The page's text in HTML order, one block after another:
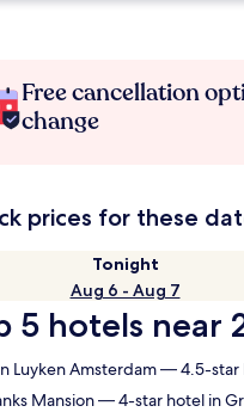
Free cancellation
change
prices for these
Tonight
Aug 6 - Aug 7
5 hotels near
Luyken Amsterdam— 4.5-star
Mansion— 4-star hotel in